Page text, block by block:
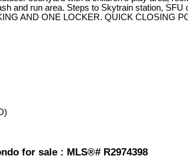
and run area. Steps to Skytrain station,
AND ONE LOCKER. QUICK CLOSING
for sale : MLS®# R2974398